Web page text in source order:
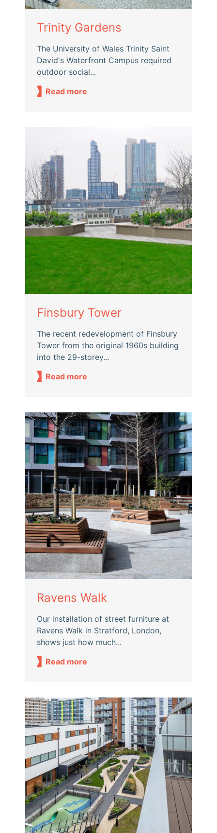
Trinity Gardens
The University of Wales Trinity Saint
David's Waterfront Campus required
outdoor social...
Read more
Finsbury Tower
The recent redevelopment of Finsbury
Tower from the original 1960s building
into the 29-storey...
Read more
Ravens Walk
Our installation of street furniture at
Ravens Walk in Stratford, London,
shows just how much...
Read more